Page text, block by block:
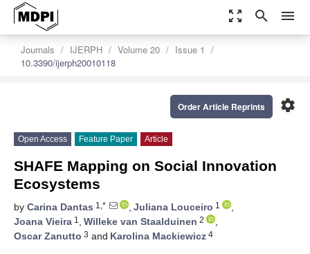
zoom_out_map search menu
Journals IJERPH Volume 20
Issue 1
10.3390/ijerph20010118
settings
Order Article Reprints
Open Access Feature Paper Article
SHAFE Mapping on Social Innovation
Ecosystems
by Carina Dantas 1,* , Juliana Louceiro 1
,
Joana Vieira 1 , Willeke van Staalduinen 2
,
Oscar Zanutto 3 and Karolina Mackiewicz 4